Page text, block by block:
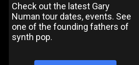
Check out the latest Gary
Numan tour dates, events. See
one of the founding fathers of
synth pop.